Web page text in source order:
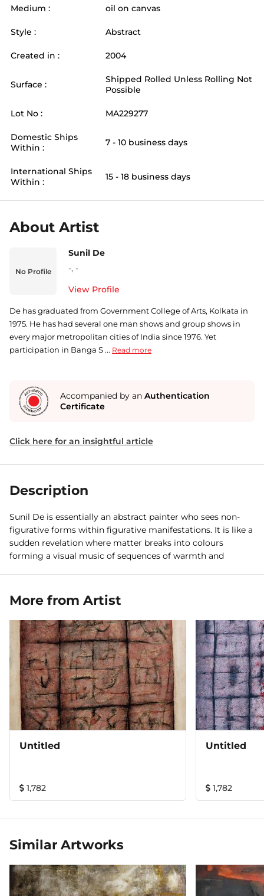
Medium : oil on canvas
Style : Abstract
Created in : 2004
Surface :
Shipped Rolled Unless Rolling Not
Possible
Lot No : MA229277
Domestic Ships
Within :
7 - 10 business days
International Ships
Within :
15 - 18 business days
About Artist
No Profile
Sunil De
-, -
View Profile
De has graduated from Government College of Arts, Kolkata in
1975. He has had several one man shows and group shows in
every major metropolitan cities of India since 1976. Yet
participation in Banga S ... Read more
Accompanied by an Authentication
Certificate
Click here for an insightful article
Description
Sunil De is essentially an abstract painter who sees non-
figurative forms within figurative manifestations. It is like a
sudden revelation where matter breaks into colours
forming a visual music of sequences of warmth and
More from Artist
Untitled
1,782
Untitled
1,782
Similar Artworks